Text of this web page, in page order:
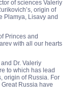
of sciences Valeriy
origin of
Plamya, Lisavy and
Princes and
with all our hearts
Dr. Valeriy
to which has lead
origin of Russia. For
Russia have